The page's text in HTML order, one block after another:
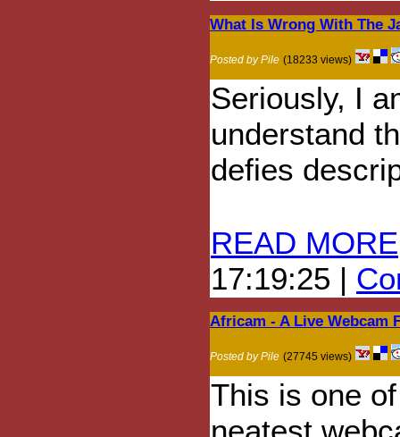
What Is Wrong With The
Posted by Pile (18233 views)
Seriously, I
understand
defies
READ MORE
17:19:25 |
Africam - A Live Webcam
Posted by Pile (27745 views)
This is one